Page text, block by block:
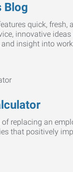
Blog
quick, fresh,
innovative
and insight into
replacing an
that positively